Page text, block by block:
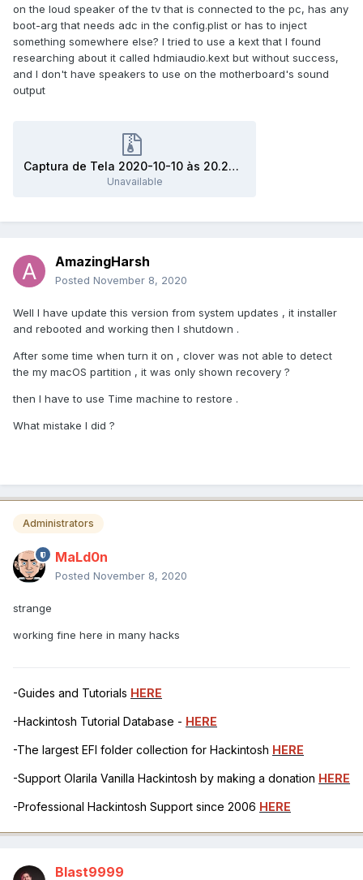
on the loud speaker of the tv that is connected to the pc, has any
boot-arg that needs adc in the config.plist or has to inject
something somewhere else? I tried to use a kext that I found
researching about it called hdmiaudio.kext but without success,
and I don't have speakers to use on the motherboard's sound
output
Captura de Tela 2020-10-10 às 20.26.45.zip
Unavailable
AmazingHarsh
Posted November 8, 2020
Well I have update this version from system updates , it installer
and rebooted and working then I shutdown .
After some time when turn it on , clover was not able to detect
the my macOS partition , it was only shown recovery ?
then I have to use Time machine to restore .
What mistake I did ?
Administrators
MaLd0n
Posted November 8, 2020
strange
working fine here in many hacks
-Guides and Tutorials HERE
-Hackintosh Tutorial Database - HERE
-The largest EFI folder collection for Hackintosh HERE
-Support Olarila Vanilla Hackintosh by making a donation HERE
-Professional Hackintosh Support since 2006 HERE
Blast9999